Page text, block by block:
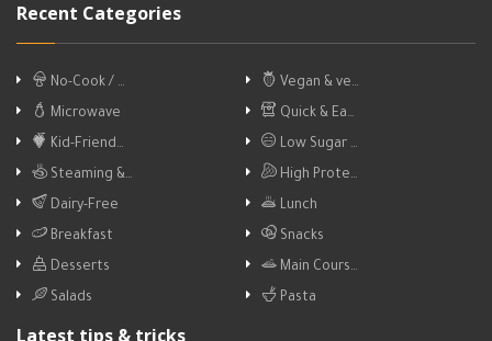
Recent Categories
No-Cook / …
Vegan & ve…
Microwave
Quick & Ea…
Kid-Friend…
Low Sugar …
Steaming &…
High Prote…
Dairy-Free
Lunch
Breakfast
Snacks
Desserts
Main Cours…
Salads
Pasta
Latest tips & tricks